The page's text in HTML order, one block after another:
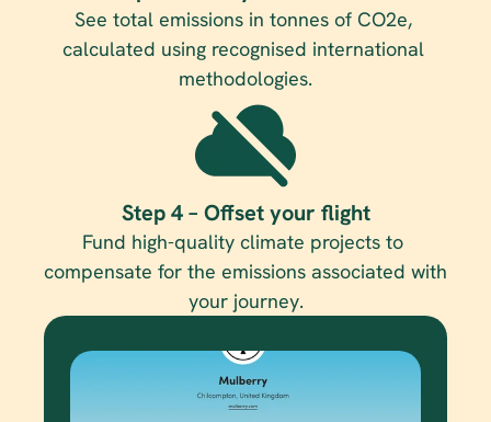
See total emissions in tonnes of CO2e,
calculated using recognised international
methodologies.
Step 4 – Offset your flight
Fund high-quality climate projects to
compensate for the emissions associated with
your journey.